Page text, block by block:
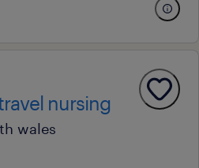
nursing
wales